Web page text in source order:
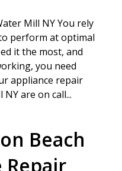
Mill NY You rely
perform at optimal
it the most, and
you need
appliance repair
are on call...
Beach
Repair